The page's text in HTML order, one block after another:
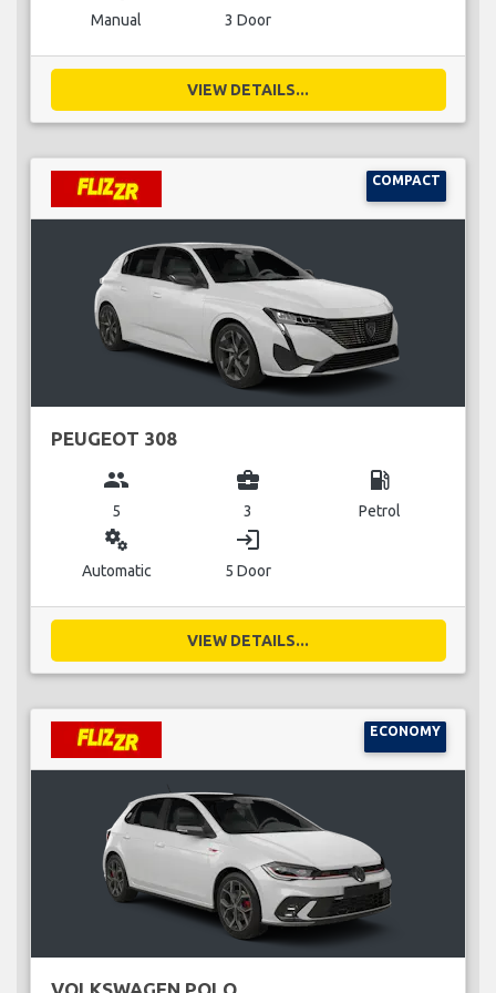
Manual 3 Door
VIEW DETAILS...
COMPACT
PEUGEOT 308
group
5
business_center
3
local_gas_station
Petrol
miscellaneous_services
Automatic
login
5 Door
VIEW DETAILS...
ECONOMY
VOLKSWAGEN POLO